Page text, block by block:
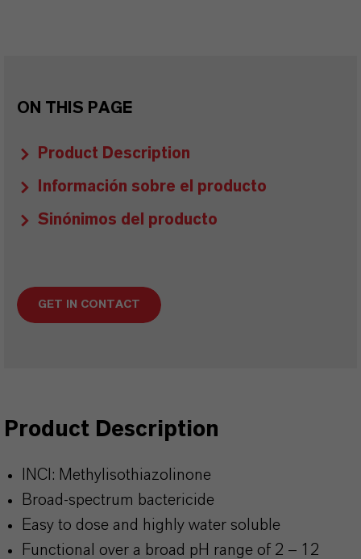
ON THIS PAGE
Product Description
Información sobre el producto
Sinónimos del producto
GET IN CONTACT
Product Description
INCI: Methylisothiazolinone
Broad-spectrum bactericide
Easy to dose and highly water soluble
Functional over a broad pH range of 2 – 12